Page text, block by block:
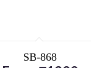
SB-868